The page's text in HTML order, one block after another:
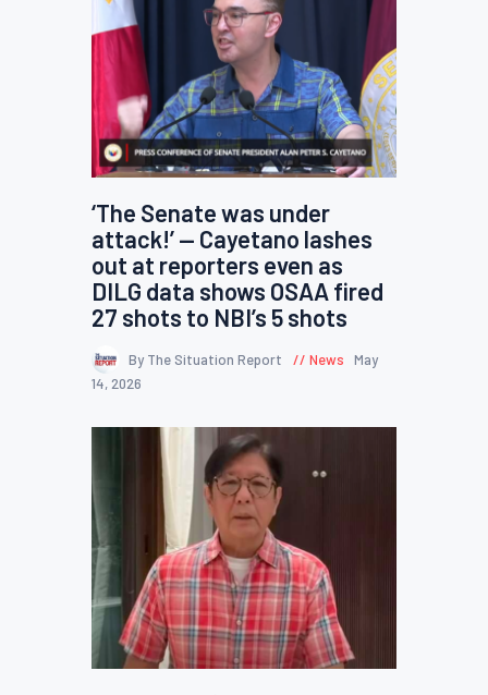
‘The Senate was under
attack!’ — Cayetano lashes
out at reporters even as
DILG data shows OSAA fired
27 shots to NBI’s 5 shots
By The Situation Report News
May
14, 2026